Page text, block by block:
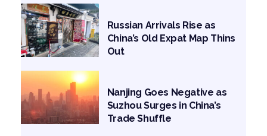
Russian Arrivals Rise as
China’s Old Expat Map Thins
Out
Nanjing Goes Negative as
Suzhou Surges in China’s
Trade Shuffle